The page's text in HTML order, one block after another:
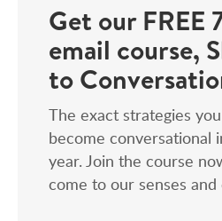
Get our FREE
email course,
to
The exact strategies
become conversational
year. Join the course
come to our senses